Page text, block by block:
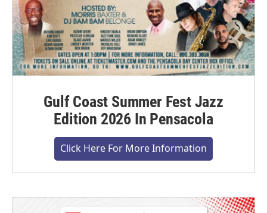
Gulf Coast Summer Fest Jazz
Edition 2026 In Pensacola
Click Here For More Information